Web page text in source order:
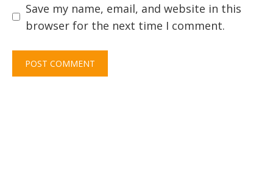
Save my name, email, and website in this
browser for the next time I comment.